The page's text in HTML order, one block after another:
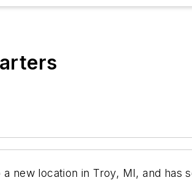
new location in Troy, MI, and